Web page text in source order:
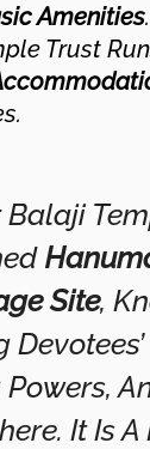
Amenities.
Trust
Site,
It Is